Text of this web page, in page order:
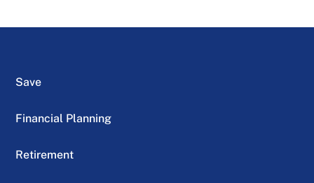
Save
Financial Planning
Retirement